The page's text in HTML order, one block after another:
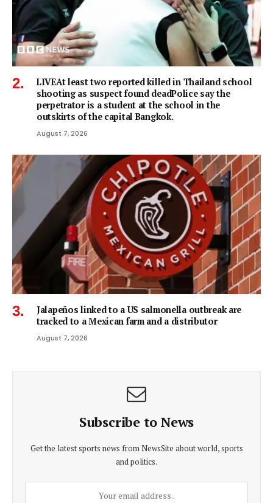
LIVEAt least two reported killed in Thailand school
shooting as suspect found deadPolice say the
perpetrator is a student at the school in the
outskirts of the capital Bangkok.
August 7, 2026
Jalapeños linked to a US salmonella outbreak are
tracked to a Mexican farm and a distributor
August 7, 2026
Subscribe to News
Get the latest sports news from NewsSite about world, sports
and politics.